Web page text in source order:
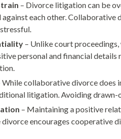
– Divorce litigation can be
each other.
– Unlike court
personal and financial
While collaborative divorce does
litigation. Avoiding
– Maintaining a positive
encourages cooperative